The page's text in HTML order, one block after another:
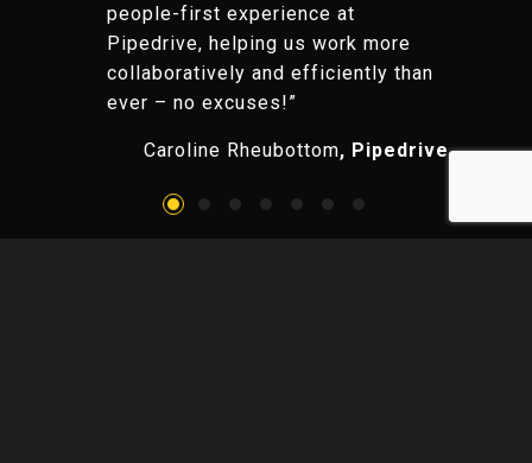
people-first experience at
Pipedrive, helping us work more
collaboratively and efficiently than
ever – no excuses!”
Caroline Rheubottom, Pipedrive